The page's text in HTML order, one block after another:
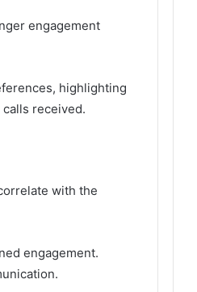
engagement
highlighting
received.
with the
engagement.